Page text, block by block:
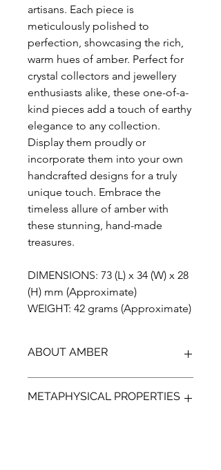
artisans. Each piece is
meticulously polished to
perfection, showcasing the rich,
warm hues of amber. Perfect for
crystal collectors and jewellery
enthusiasts alike, these one-of-a-
kind pieces add a touch of earthy
elegance to any collection.
Display them proudly or
incorporate them into your own
handcrafted designs for a truly
unique touch. Embrace the
timeless allure of amber with
these stunning, hand-made
treasures.
DIMENSIONS: 73 (L) x 34 (W) x 28
(H) mm (Approximate)
WEIGHT: 42 grams (Approximate)
ABOUT AMBER
Blue Amber from Indonesia, a
METAPHYSICAL PROPERTIES